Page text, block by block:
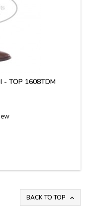
- TOP 1608TDM
BACK TO TOP 